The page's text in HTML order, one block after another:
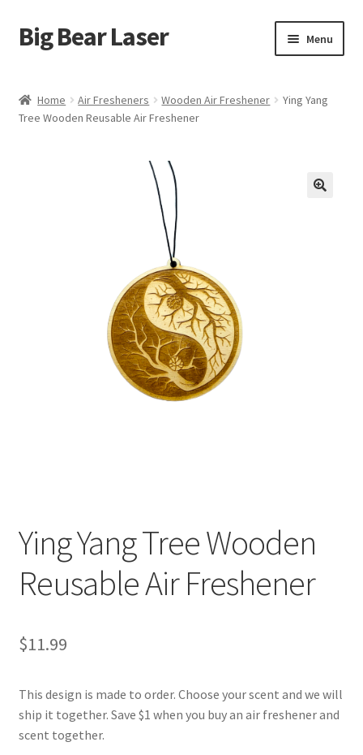
Skip
to
Skip
to
Big Bear Laser Menu
Contact Us
Home Air Fresheners Wooden Air Freshener
Ying Yang
Tree Wooden Reusable Air Freshener
Ying Yang Tree Wooden
Reusable Air Freshener
$11.99
This design is made to order. Choose your scent and we will
ship it together. Save $1 when you buy an air freshener and
scent together.